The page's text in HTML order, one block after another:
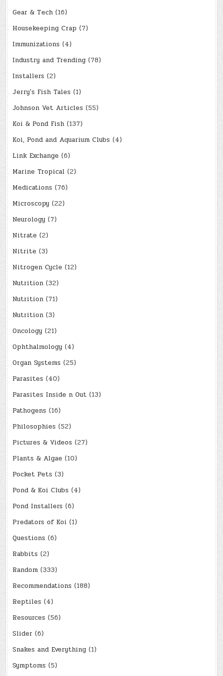
Gear & Tech (16)
Housekeeping Crap (7)
Immunizations (4)
Industry and Trending (78)
Installers (2)
Jerry's Fish Tales (1)
Johnson Vet Articles (55)
Koi & Pond Fish (137)
Koi, Pond and Aquarium Clubs (4)
Link Exchange (6)
Marine Tropical (2)
Medications (76)
Microscopy (22)
Neurology (7)
Nitrate (2)
Nitrite (3)
Nitrogen Cycle (12)
Nutrition (32)
Nutrition (71)
Nutrition (3)
Oncology (21)
Ophthalmology (4)
Organ Systems (25)
Parasites (40)
Parasites Inside n Out (13)
Pathogens (16)
Philosophies (52)
Pictures & Videos (27)
Plants & Algae (10)
Pocket Pets (3)
Pond & Koi Clubs (4)
Pond Installers (6)
Predators of Koi (1)
Questions (6)
Rabbits (2)
Random (333)
Recommendations (188)
Reptiles (4)
Resources (56)
Slider (6)
Snakes and Everything (1)
Symptoms (5)